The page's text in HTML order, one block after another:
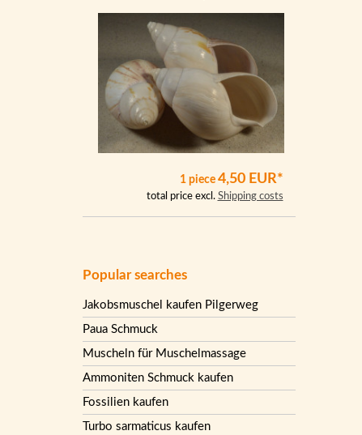
1 piece 4,50 EUR*
total price excl. Shipping costs
Popular searches
Jakobsmuschel kaufen Pilgerweg
Paua Schmuck
Muscheln für Muschelmassage
Ammoniten Schmuck kaufen
Fossilien kaufen
Turbo sarmaticus kaufen